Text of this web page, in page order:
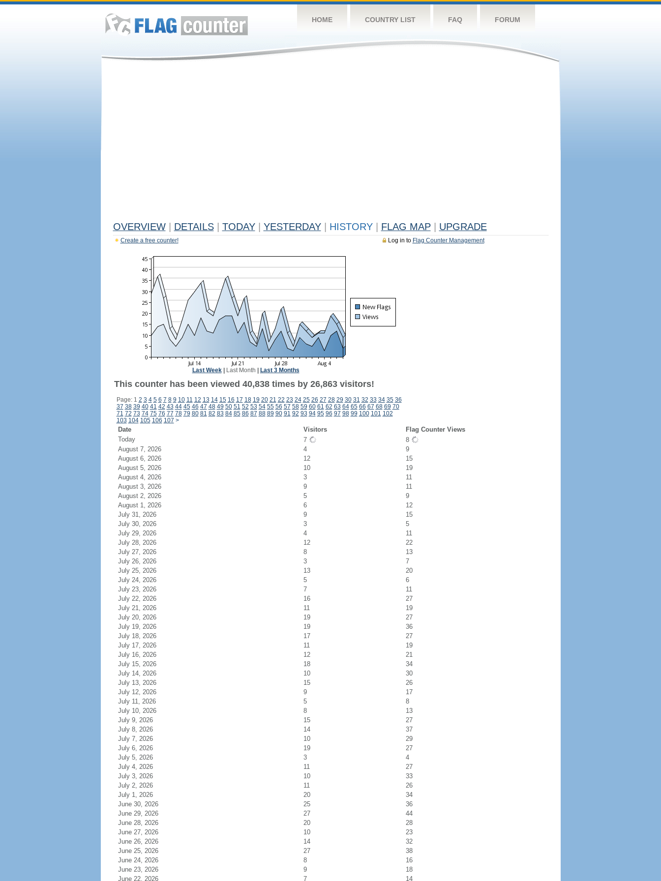
HOME COUNTRY LIST FAQ FORUM
OVERVIEW DETAILS TODAY YESTERDAY HISTORY FLAG MAP UPGRADE
Log in to Flag Counter Management
Create a free counter!
Last Week| Last Month Last 3 Months
This counter has been viewed 40,838 times by 26,863 visitors!
Page: 1 2 3 4 5 6 7 8 9 10 11 12 13 14 15 16 17 18 19 20 21 22 23 24 25 26 27 28 29 30 31 32 33 34 35 36
37 38 39 40 41 42 43 44 45 46 47 48 49 50 51 52 53 54 55 56 57 58 59 60 61 62 63 64 65 66 67 68 69 70
71 72 73 74 75 76 77 78 79 80 81 82 83 84 85 86 87 88 89 90 91 92 93 94 95 96 97 98 99 100 101 102
103 104 105 106 107 >
Date Visitors
Flag Counter Views
Today
7
8
August 7, 2026
4
9
August 6, 2026
12
15
August 5, 2026
10
19
August 4, 2026
3
11
August 3, 2026
9
11
August 2, 2026
5
9
August 1, 2026
6
12
July 31, 2026
9
15
July 30, 2026
3
5
July 29, 2026
4
11
July 28, 2026
12
22
July 27, 2026
8
13
July 26, 2026
3
7
July 25, 2026
13
20
July 24, 2026
5
6
July 23, 2026
7
11
July 22, 2026
16
27
July 21, 2026
11
19
July 20, 2026
19
27
July 19, 2026
19
36
July 18, 2026
17
27
July 17, 2026
11
19
July 16, 2026
12
21
July 15, 2026
18
34
July 14, 2026
10
30
July 13, 2026
15
26
July 12, 2026
9
17
July 11, 2026
5
8
July 10, 2026
8
13
July 9, 2026
15
27
July 8, 2026
14
37
July 7, 2026
10
29
July 6, 2026
19
27
July 5, 2026
3
4
July 4, 2026
11
27
July 3, 2026
10
33
July 2, 2026
11
26
July 1, 2026
20
34
June 30, 2026
25
36
June 29, 2026
27
44
June 28, 2026
20
28
June 27, 2026
10
23
June 26, 2026
14
32
June 25, 2026
27
38
June 24, 2026
8
16
June 23, 2026
9
18
June 22, 2026
7 14